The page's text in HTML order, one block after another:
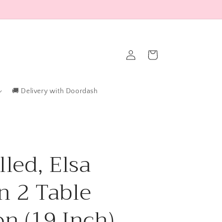
🚚 Delivery with Doordash
in
Cart
Elsa
2 Table